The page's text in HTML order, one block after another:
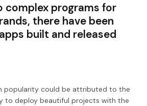
complex programs for
there have been
built and released
popularity could be attributed to the
to deploy beautiful projects with the